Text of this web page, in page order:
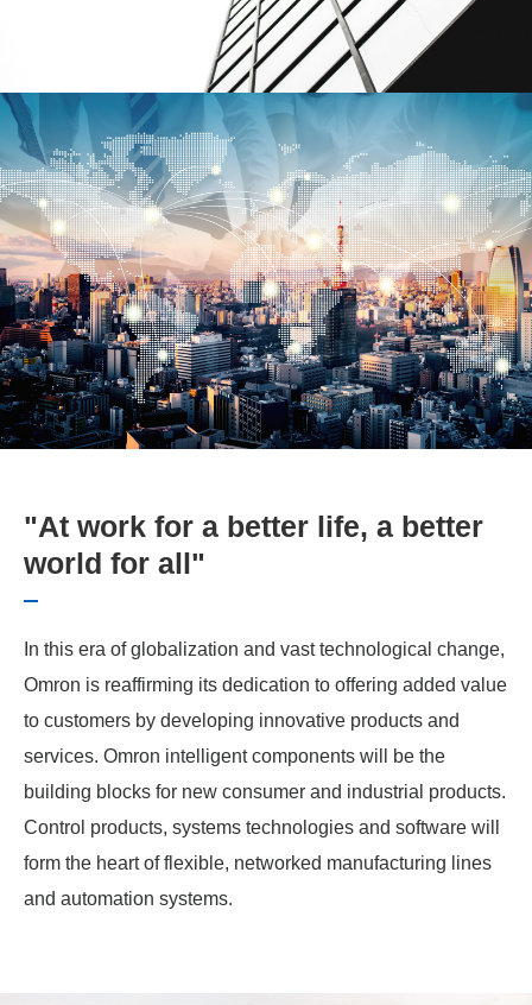
"At work for a better life, a better
world for all"
In this era of globalization and vast technological change,
Omron is reaffirming its dedication to offering added value
to customers by developing innovative products and
services. Omron intelligent components will be the
building blocks for new consumer and industrial products.
Control products, systems technologies and software will
form the heart of flexible, networked manufacturing lines
and automation systems.